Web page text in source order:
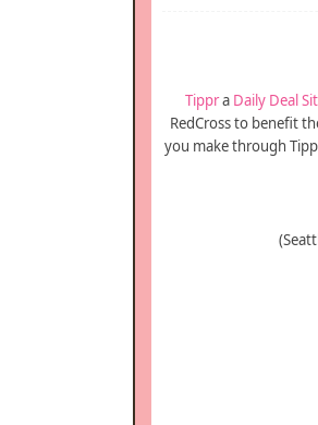
Tippra Daily Deal
RedCross to benefit
you make through